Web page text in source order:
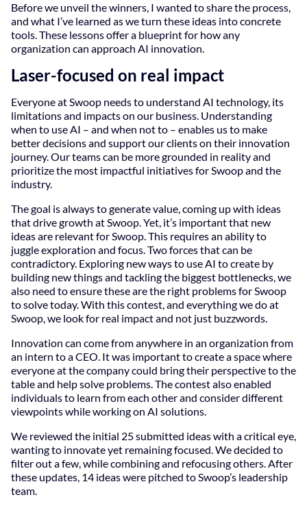
Before we unveil the winners, I wanted to share the process,
and what I’ve learned as we turn these ideas into concrete
tools. These lessons offer a blueprint for how any
organization can approach AI innovation.
Laser-focused on real impact
Everyone at Swoop needs to understand AI technology, its
limitations and impacts on our business. Understanding
when to use AI – and when not to – enables us to make
better decisions and support our clients on their innovation
journey. Our teams can be more grounded in reality and
prioritize the most impactful initiatives for Swoop and the
industry.
The goal is always to generate value, coming up with ideas
that drive growth at Swoop. Yet, it’s important that new
ideas are relevant for Swoop. This requires an ability to
juggle exploration and focus. Two forces that can be
contradictory. Exploring new ways to use AI to create by
building new things and tackling the biggest bottlenecks, we
also need to ensure these are the right problems for Swoop
to solve today. With this contest, and everything we do at
Swoop, we look for real impact and not just buzzwords.
Innovation can come from anywhere in an organization from
an intern to a CEO. It was important to create a space where
everyone at the company could bring their perspective to the
table and help solve problems. The contest also enabled
individuals to learn from each other and consider different
viewpoints while working on AI solutions.
We reviewed the initial 25 submitted ideas with a critical eye,
wanting to innovate yet remaining focused. We decided to
filter out a few, while combining and refocusing others. After
these updates, 14 ideas were pitched to Swoop’s leadership
team.